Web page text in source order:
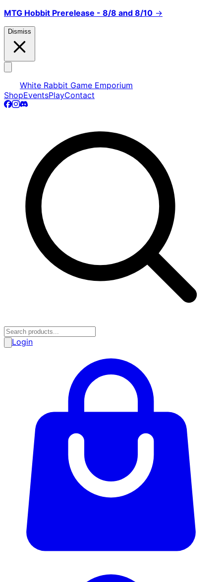
MTG Hobbit Prerelease - 8/8 and 8/10 →
Dismiss
White Rabbit Game Emporium
ShopEventsPlayContact
Login